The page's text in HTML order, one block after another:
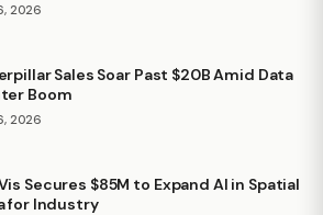
2026
Sales Soar Past $20B Amid Data
Boom
2026
Secures $85M to Expand AI in Spatial
for Industry